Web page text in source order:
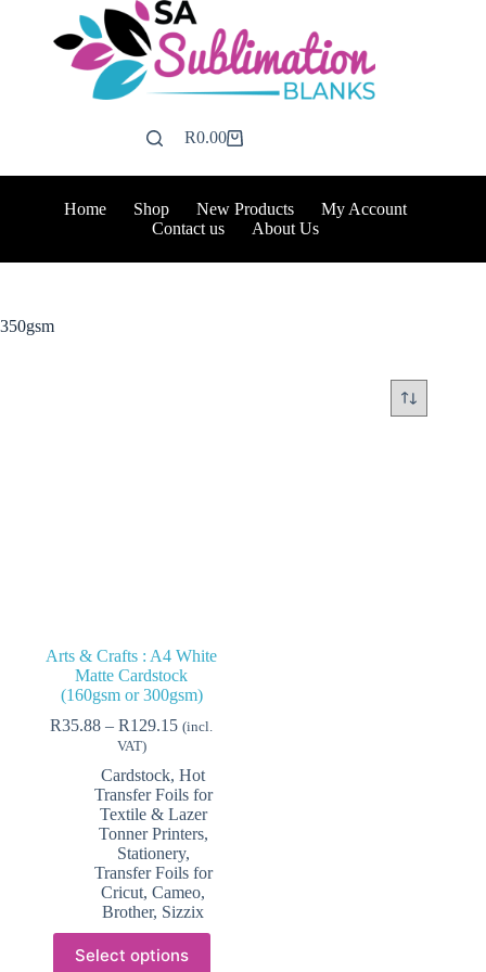
Shopping
R0.00
Home Shop New Products
My Account
Contact us
About Us
350gsm
Arts & Crafts : A4 White
Matte Cardstock
(160gsm or 300gsm)
R35.88 – R129.15Price
through
R129.15
(incl.
VAT)
Cardstock,Hot
Transfer Foils for
Textile & Lazer
Tonner Printers,
Stationery,
Transfer Foils for
Cricut, Cameo,
Brother, Sizzix
Select options
product